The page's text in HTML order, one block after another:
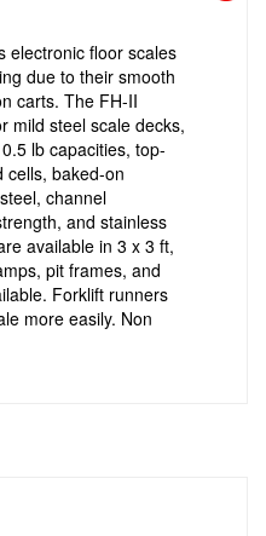
electronic floor scales
due to their smooth
carts. The FH-II
mild steel scale decks,
lb capacities, top-
cells, baked-on
channel
and stainless
available in 3 x 3 ft,
pit frames, and
Forklift runners
more easily. Non